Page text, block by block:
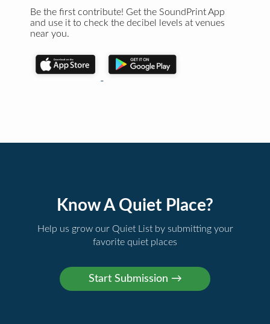
Be the first contribute! Get the SoundPrint App
and use it to check the decibel levels at venues
near you.
Know A Quiet Place?
Help us grow our Quiet List by submitting your
favorite quiet places